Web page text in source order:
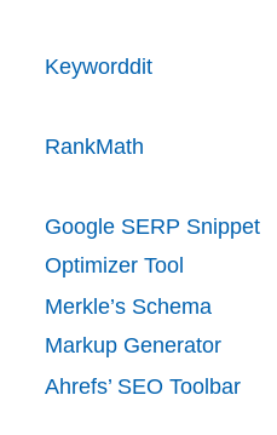
Keyworddit
RankMath
Google SERP Snippet
Optimizer Tool
Merkle’s Schema
Markup Generator
Ahrefs’ SEO Toolbar